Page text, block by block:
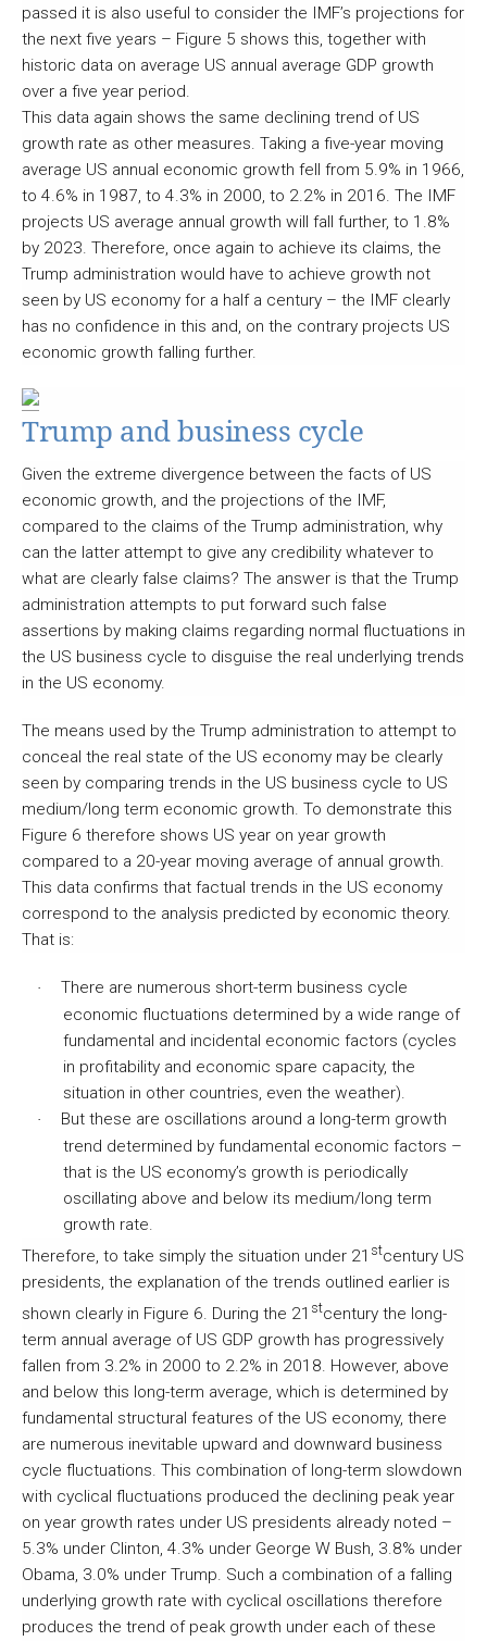
passed it is also useful to consider the IMF’s projections for
the next five years – Figure 5 shows this, together with
historic data on average US annual average GDP growth
over a five year period.
This data again shows the same declining trend of US
growth rate as other measures. Taking a five-year moving
average US annual economic growth fell from 5.9% in 1966,
to 4.6% in 1987, to 4.3% in 2000, to 2.2% in 2016. The IMF
projects US average annual growth will fall further, to 1.8%
by 2023. Therefore, once again to achieve its claims, the
Trump administration would have to achieve growth not
seen by US economy for a half a century – the IMF clearly
has no confidence in this and, on the contrary projects US
economic growth falling further.
Trump and business cycle
Given the extreme divergence between the facts of US
economic growth, and the projections of the IMF,
compared to the claims of the Trump administration, why
can the latter attempt to give any credibility whatever to
what are clearly false claims? The answer is that the Trump
administration attempts to put forward such false
assertions by making claims regarding normal fluctuations in
the US business cycle to disguise the real underlying trends
in the US economy.
The means used by the Trump administration to attempt to
conceal the real state of the US economy may be clearly
seen by comparing trends in the US business cycle to US
medium/long term economic growth. To demonstrate this
Figure 6 therefore shows US year on year growth
compared to a 20-year moving average of annual growth.
This data confirms that factual trends in the US economy
correspond to the analysis predicted by economic theory.
That is:
·
There are numerous short-term business cycle
economic fluctuations determined by a wide range of
fundamental and incidental economic factors (cycles
in profitability and economic spare capacity, the
situation in other countries, even the weather).
·
But these are oscillations around a long-term growth
trend determined by fundamental economic factors –
that is the US economy’s growth is periodically
oscillating above and below its medium/long term
growth rate.
Therefore, to take simply the situation under 21 stcentury US
presidents, the explanation of the trends outlined earlier is
shown clearly in Figure 6. During the 21 stcentury the long-
term annual average of US GDP growth has progressively
fallen from 3.2% in 2000 to 2.2% in 2018. However, above
and below this long-term average, which is determined by
fundamental structural features of the US economy, there
are numerous inevitable upward and downward business
cycle fluctuations. This combination of long-term slowdown
with cyclical fluctuations produced the declining peak year
on year growth rates under US presidents already noted –
5.3% under Clinton, 4.3% under George W Bush, 3.8% under
Obama, 3.0% under Trump. Such a combination of a falling
underlying growth rate with cyclical oscillations therefore
produces the trend of peak growth under each of these